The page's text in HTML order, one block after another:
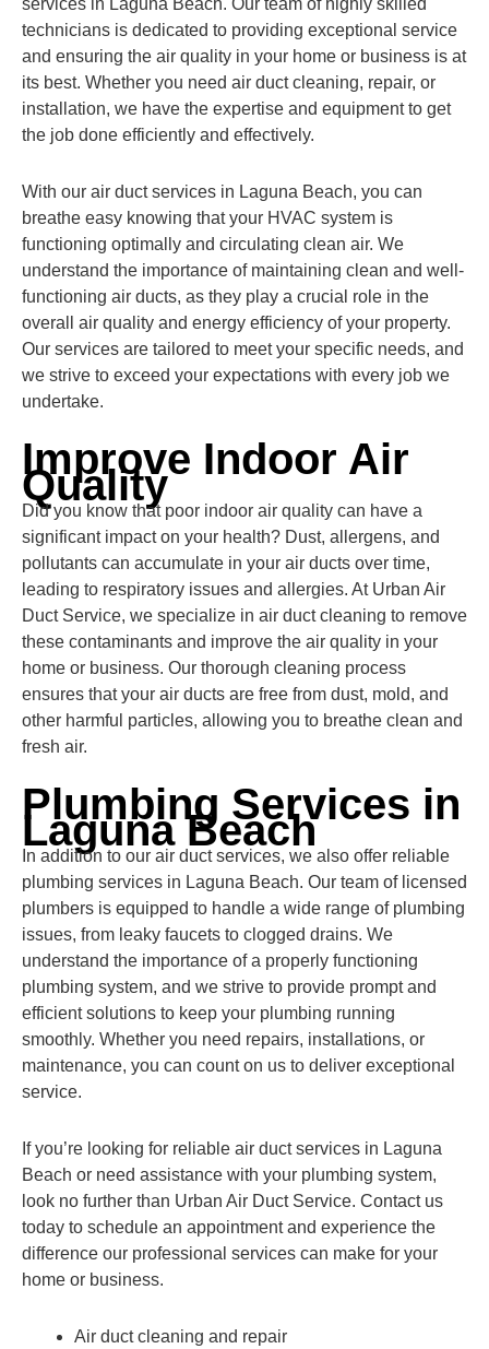
services in Laguna Beach. Our team of highly skilled
technicians is dedicated to providing exceptional service
and ensuring the air quality in your home or business is at
its best. Whether you need air duct cleaning, repair, or
installation, we have the expertise and equipment to get
the job done efficiently and effectively.
With our air duct services in Laguna Beach, you can
breathe easy knowing that your HVAC system is
functioning optimally and circulating clean air. We
understand the importance of maintaining clean and well-
functioning air ducts, as they play a crucial role in the
overall air quality and energy efficiency of your property.
Our services are tailored to meet your specific needs, and
we strive to exceed your expectations with every job we
undertake.
Improve Indoor Air
Quality
Did you know that poor indoor air quality can have a
significant impact on your health? Dust, allergens, and
pollutants can accumulate in your air ducts over time,
leading to respiratory issues and allergies. At Urban Air
Duct Service, we specialize in air duct cleaning to remove
these contaminants and improve the air quality in your
home or business. Our thorough cleaning process
ensures that your air ducts are free from dust, mold, and
other harmful particles, allowing you to breathe clean and
fresh air.
Plumbing Services in
Laguna Beach
In addition to our air duct services, we also offer reliable
plumbing services in Laguna Beach. Our team of licensed
plumbers is equipped to handle a wide range of plumbing
issues, from leaky faucets to clogged drains. We
understand the importance of a properly functioning
plumbing system, and we strive to provide prompt and
efficient solutions to keep your plumbing running
smoothly. Whether you need repairs, installations, or
maintenance, you can count on us to deliver exceptional
service.
If you’re looking for reliable air duct services in Laguna
Beach or need assistance with your plumbing system,
look no further than Urban Air Duct Service. Contact us
today to schedule an appointment and experience the
difference our professional services can make for your
home or business.
Air duct cleaning and repair